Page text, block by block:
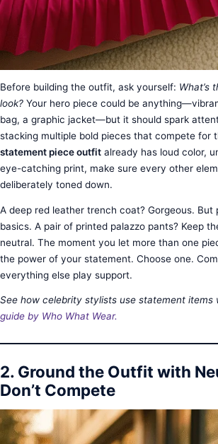
Before building the outfit, ask yourself: What’s
look? Your hero piece could be
bag, a graphic jacket—but it should spark
stacking multiple bold pieces that compete for
statement piece outfit already has loud color,
eye-catching print, make sure every other
deliberately toned down.
A deep red leather trench coat? Gorgeous.
basics. A pair of printed palazzo pants? Keep
neutral. The moment you let more than one
the power of your statement. Choose one.
everything else play support.
See how celebrity stylists use statement items
guide by Who What Wear.
2. Ground the Outfit with
Don’t Compete